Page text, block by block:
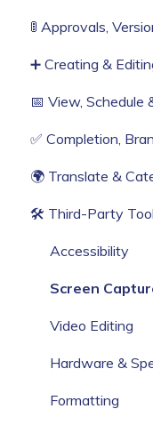
Organisation
Single Sign-On
Billing &
Corporate
Web Browser
Invitations &
Teams (RBAC)
🚦 Approvals,
Publishing
History & Logs
➕ Creating &
Generate with
Create from
Knowby
Import
📅 View, Schedule
Viewing
Sharing
Scheduling
✅ Completion,
Compliance &
Interactive
🌍 Translate &
Multi-language
Categories
🛠 Third‑Party
Accessibility
Screen
Video Editing
Hardware &
Formatting